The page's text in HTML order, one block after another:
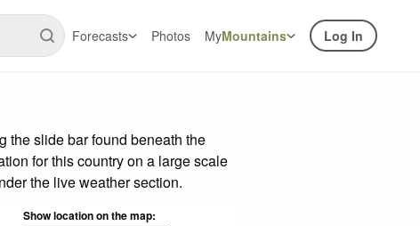
Forecasts Photos MyMountains Log In
the slide bar found beneath the
for this country on a large scale
the live weather section.
Show location on the map: